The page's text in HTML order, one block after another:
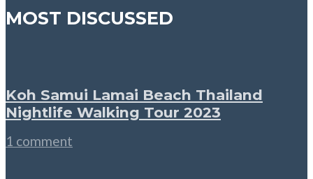
MOST DISCUSSED
Koh Samui Lamai Beach Thailand
Nightlife Walking Tour 2023
1 comment